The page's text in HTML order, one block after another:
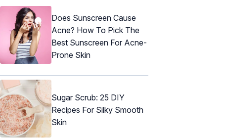
Does Sunscreen Cause
Acne? How To Pick The
Best Sunscreen For Acne-
Prone Skin
Sugar Scrub: 25 DIY
Recipes For Silky Smooth
Skin